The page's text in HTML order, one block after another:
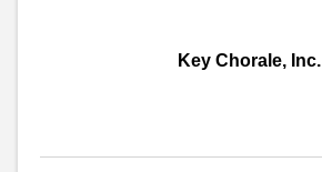
Key Chorale, Inc.